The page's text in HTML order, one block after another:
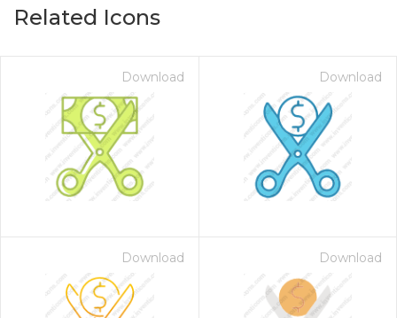
Related Icons
Download Download
Download Download